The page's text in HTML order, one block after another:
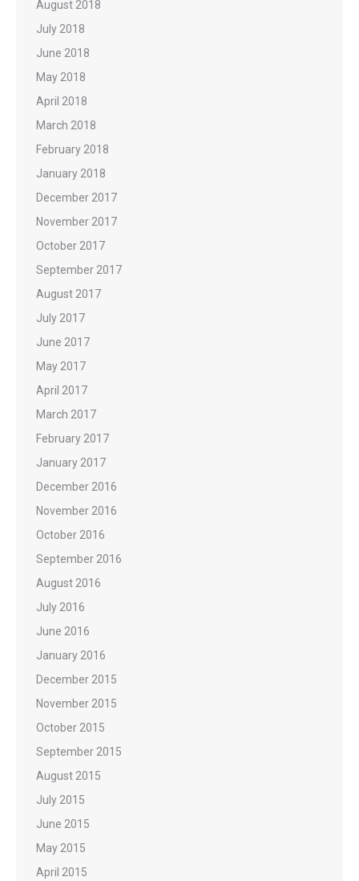
August 2018
July 2018
June 2018
May 2018
April 2018
March 2018
February 2018
January 2018
December 2017
November 2017
October 2017
September 2017
August 2017
July 2017
June 2017
May 2017
April 2017
March 2017
February 2017
January 2017
December 2016
November 2016
October 2016
September 2016
August 2016
July 2016
June 2016
January 2016
December 2015
November 2015
October 2015
September 2015
August 2015
July 2015
June 2015
May 2015
April 2015